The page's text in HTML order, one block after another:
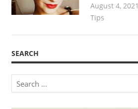
August 4, 2021
Tips
SEARCH